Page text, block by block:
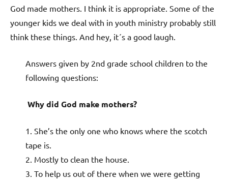
God made mothers. I think it is appropriate. Some of the
younger kids we deal with in youth ministry probably still
think these things. And hey, it´s a good laugh.
Answers given by 2nd grade school children to the
following questions:
Why did God make mothers?
1. She’s the only one who knows where the scotch
tape is.
2. Mostly to clean the house.
3. To help us out of there when we were getting